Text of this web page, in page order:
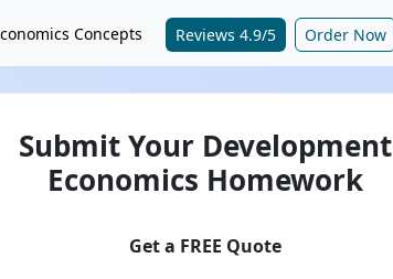
Concepts Reviews 4.9/5 Order Now
Submit Your Development
Economics Homework
Get a FREE Quote